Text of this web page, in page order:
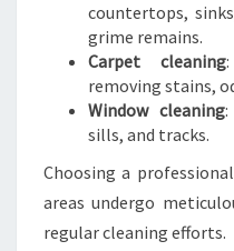
countertops,
grime remains.
Carpet cleaning
removing stains,
Window cleaning:
sills, and tracks.
Choosing a professional
areas undergo
regular cleaning efforts.